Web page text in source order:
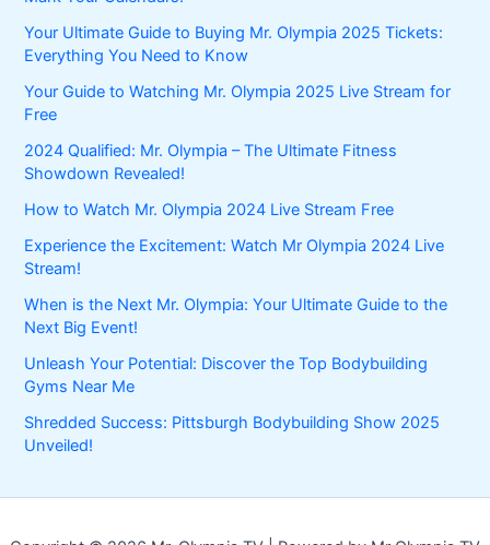
Your Ultimate Guide to Buying Mr. Olympia 2025 Tickets:
Everything You Need to Know
Your Guide to Watching Mr. Olympia 2025 Live Stream for
Free
2024 Qualified: Mr. Olympia – The Ultimate Fitness
Showdown Revealed!
How to Watch Mr. Olympia 2024 Live Stream Free
Experience the Excitement: Watch Mr Olympia 2024 Live
Stream!
When is the Next Mr. Olympia: Your Ultimate Guide to the
Next Big Event!
Unleash Your Potential: Discover the Top Bodybuilding
Gyms Near Me
Shredded Success: Pittsburgh Bodybuilding Show 2025
Unveiled!